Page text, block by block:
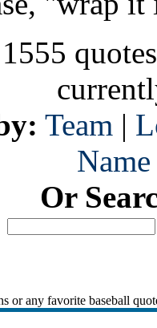
Team |
Name
Or
or any favorite baseball